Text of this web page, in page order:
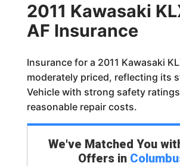
2011 Kawasaki
AF Insurance
Insurance for a 2011 Kawasaki
moderately priced, reflecting its
Vehicle with strong safety
reasonable repair costs.
We've Matched You
Offers in